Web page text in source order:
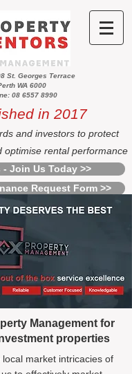
St. Georges Terrace
WA 6000
08 6557 8990
in 2017
and investors to protect
optimise rental performance
Join Us Today >>
Request Form >>
Management for
properties
market intricacies of